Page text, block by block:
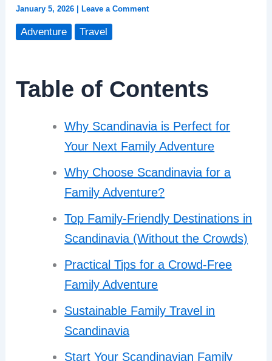
January 5, 2026 |Leave a Comment
Adventure Travel
Table of Contents
Why Scandinavia is Perfect for
Your Next Family Adventure
Why Choose Scandinavia for a
Family Adventure?
Top Family-Friendly Destinations in
Scandinavia (Without the Crowds)
Practical Tips for a Crowd-Free
Family Adventure
Sustainable Family Travel in
Scandinavia
Start Your Scandinavian Family